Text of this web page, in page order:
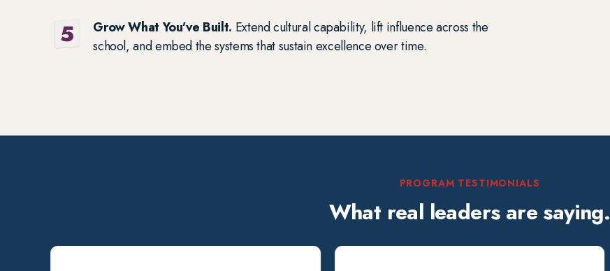
Grow What You’ve Built. Extend cultural capability, lift influence across the
school, and embed the systems that sustain excellence over time.
PROGRAM TESTIMONIALS
What real leaders are saying.